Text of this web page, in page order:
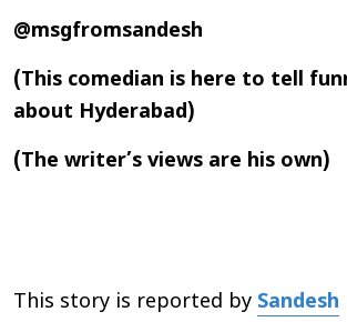
@msgfromsandesh
(This comedian is here to tell
about Hyderabad)
(The writer’s views are his own)
This story is reported by Sandesh